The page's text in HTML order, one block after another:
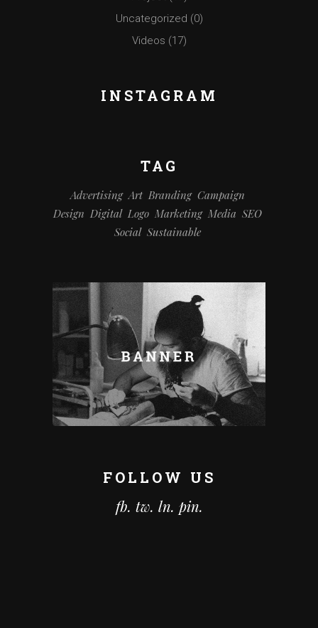
Uncategorized (0)
Videos (17)
INSTAGRAM
TAG
Advertising Art Branding Campaign
Design Digital Logo Marketing Media SEO
Social Sustainable
FOLLOW US
fb. tw. ln. pin.